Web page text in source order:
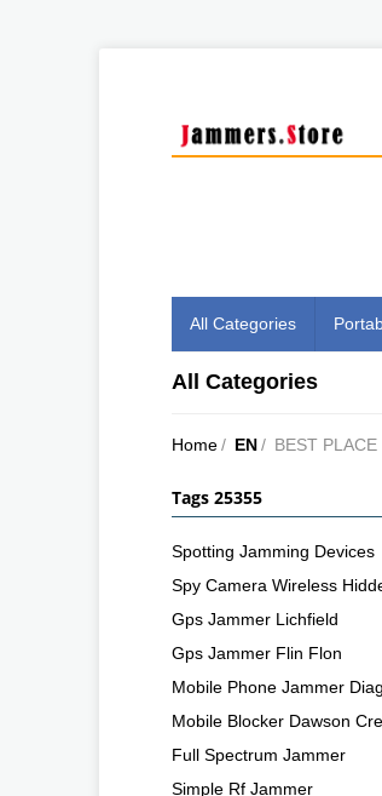
All Categories
All Categories
Home/ EN/ BEST
Tags 25355
Spotting Jamming Devices
Spy Camera Wireless
Gps Jammer Lichfield
Gps Jammer Flin Flon
Mobile Phone Jammer
Mobile Blocker Dawson
Full Spectrum Jammer
Simple Rf Jammer